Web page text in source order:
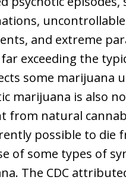
and extreme
exceeding the
some marijuana
marijuana is also
from natural
possible to die
of some types of
The CDC